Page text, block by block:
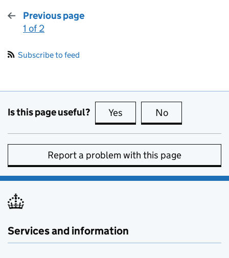
Previous page
:
1 of 2
Subscribe to feed
Is this page useful? Yes this page is useful
No
Report a problem with this page
Services and information